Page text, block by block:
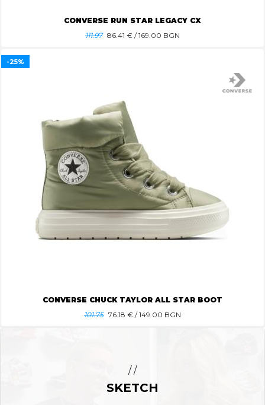
CONVERSE RUN STAR LEGACY CX
111.97 86.41 € / 169.00 BGN
CONVERSE CHUCK TAYLOR ALL STAR BOOT
101.75 76.18 € / 149.00 BGN
-25%
/ /
SKETCH